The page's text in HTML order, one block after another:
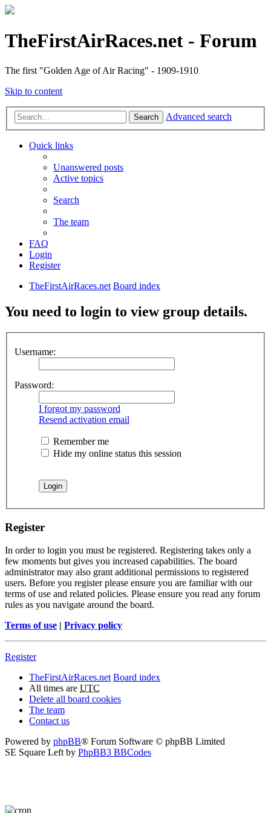
TheFirstAirRaces.net - Forum
The first "Golden Age of Air Racing" - 1909-1910
Skip to content
Search Advanced search
Quick links
Unanswered posts
Active topics
Search
The team
FAQ
Login
Register
TheFirstAirRaces.net Board index
You need to login to view group details.
Username:
Password:
I forgot my password
Resend activation email
Remember me
Hide my online status this session
Register
In order to login you must be registered. Registering takes only a
few moments but gives you increased capabilities. The board
administrator may also grant additional permissions to registered
users. Before you register please ensure you are familiar with our
terms of use and related policies. Please ensure you read any forum
rules as you navigate around the board.
Terms of use | Privacy policy
Register
TheFirstAirRaces.net Board index
All times are UTC
Delete all board cookies
The team
Contact us
Powered by phpBB® Forum Software © phpBB Limited
SE Square Left by PhpBB3 BBCodes